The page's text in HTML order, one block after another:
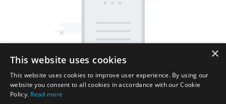
×
This website uses cookies
This website uses cookies to improve user experience. By using our
website you consent to all cookies in accordance with our Cookie
Policy. Read more